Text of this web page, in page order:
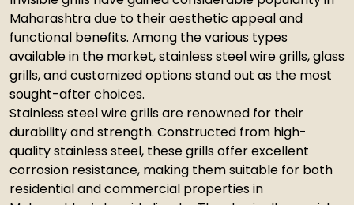
Maharashtra due to their aesthetic appeal and
functional benefits. Among the various types
available in the market, stainless steel wire grills, glass
grills, and customized options stand out as the most
sought-after choices.
Stainless steel wire grills are renowned for their
durability and strength. Constructed from high-
quality stainless steel, these grills offer excellent
corrosion resistance, making them suitable for both
residential and commercial properties in